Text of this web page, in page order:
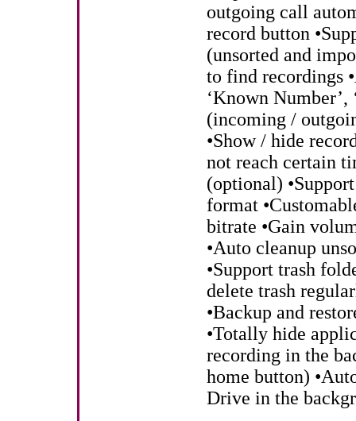
outgoing call
record button
(unsorted and
to find recordings
‘Known Number’,
(incoming /
•Show / hide
not reach certain
(optional)
format
bitrate •Gain
•Auto cleanup
•Support trash
delete trash
•Backup and
•Totally hide
recording in the
home button)
Drive in the